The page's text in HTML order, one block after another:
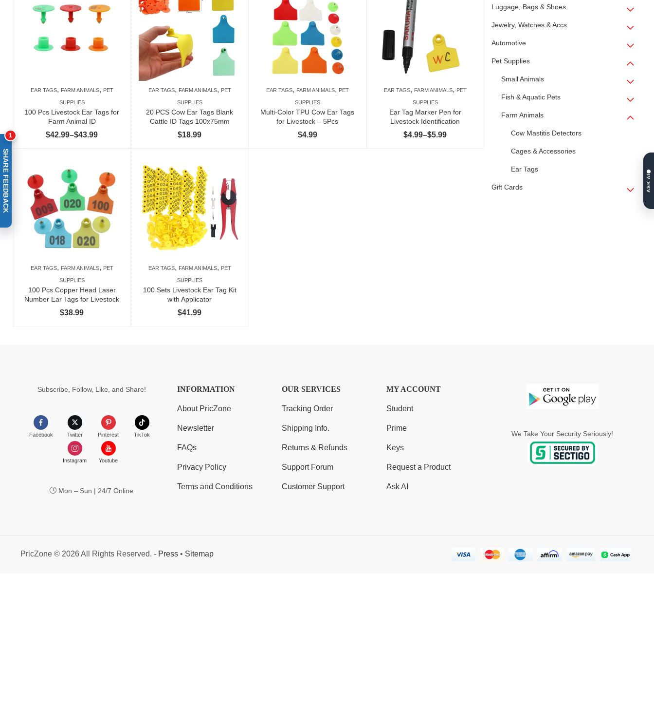
$44.99
EAR TAGS, FARM ANIMALS, PET
SUPPLIES
100 Pcs Livestock Ear Tags for
Farm Animal ID
$42.99–$43.99Price
range:
through
$43.99
EAR TAGS, FARM ANIMALS, PET
SUPPLIES
20 PCS Cow Ear Tags Blank
Cattle ID Tags 100x75mm
$18.99
EAR TAGS, FARM ANIMALS, PET
SUPPLIES
Multi-Color TPU Cow Ear Tags
for Livestock – 5Pcs
$4.99
EAR TAGS, FARM ANIMALS, PET
SUPPLIES
Ear Tag Marker Pen for
Livestock Identification
$4.99–$5.99Price
range:
EAR TAGS, FARM ANIMALS, PET
SUPPLIES
100 Pcs Copper Head Laser
Number Ear Tags for Livestock
$38.99
EAR TAGS, FARM ANIMALS, PET
SUPPLIES
100 Sets Livestock Ear Tag Kit
with Applicator
$41.99
Luggage, Bags & Shoes
Jewelry, Watches & Accs.
Automotive
Pet Supplies
Small Animals
Fish & Aquatic Pets
Farm Animals
Cow Mastitis Detectors
Cages & Accessories
Ear Tags
Gift Cards
Subscribe, Follow, Like, and Share!
Facebook Twitter Pinterest TikTok
Instagram Youtube
Mon – Sun | 24/7 Online
INFORMATION
About PricZone
Newsletter
FAQs
Privacy Policy
Terms and Conditions
OUR SERVICES
Tracking Order
Shipping Info.
Returns & Refunds
Support Forum
Customer Support
MY ACCOUNT
Student
Prime
Keys
Request a Product
Ask AI
We Take Your Security Seriously!
PricZone © 2026 All Rights Reserved. - Press• Sitemap
ASK AI
SHARE FEEDBACK
1